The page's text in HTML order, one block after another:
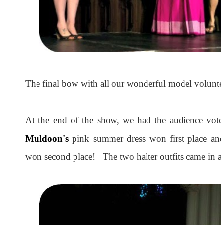
The final bow with all our wonderful model
At the end of the show, we had the audience
Muldoon's pink summer dress won first place
won second place! The two halter outfits came in